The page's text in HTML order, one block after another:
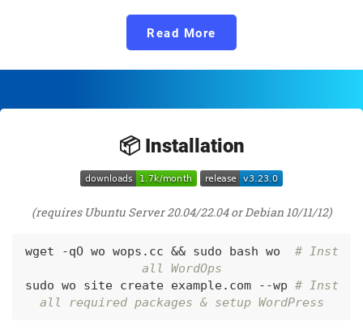
Read More
📦 Installation
(requires Ubuntu Server 20.04/22.04 or Debian 10/11/12)
wget -qO wo wops.cc && sudo bash wo # Inst
all WordOps
sudo wo site create example.com --wp # Inst
all required packages & setup WordPress